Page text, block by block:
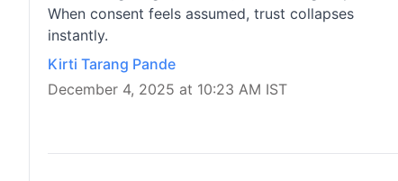
When consent feels assumed, trust collapses
instantly.
Kirti Tarang Pande
December 4, 2025 at 10:23 AM IST